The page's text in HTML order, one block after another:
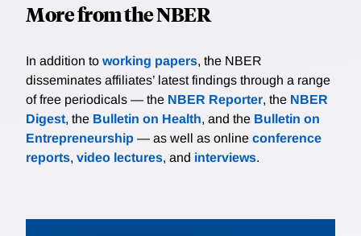
More from the NBER
In addition to working papers, the NBER
disseminates affiliates’ latest findings through a range
of free periodicals — the NBER Reporter, the NBER
Digest, the Bulletin on Health, and the Bulletin on
Entrepreneurship — as well as online conference
reports, video lectures, and interviews.